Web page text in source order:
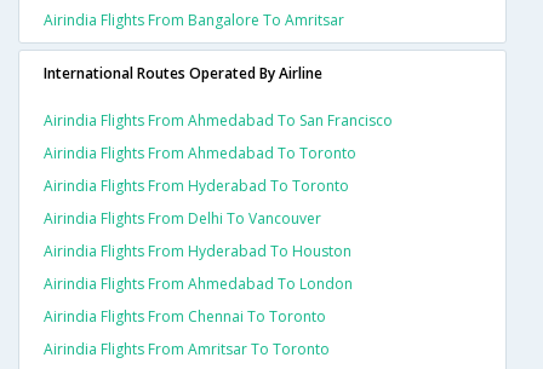
Airindia Flights From Bangalore To Amritsar
International Routes Operated By Airline
Airindia Flights From Ahmedabad To San Francisco
Airindia Flights From Ahmedabad To Toronto
Airindia Flights From Hyderabad To Toronto
Airindia Flights From Delhi To Vancouver
Airindia Flights From Hyderabad To Houston
Airindia Flights From Ahmedabad To London
Airindia Flights From Chennai To Toronto
Airindia Flights From Amritsar To Toronto